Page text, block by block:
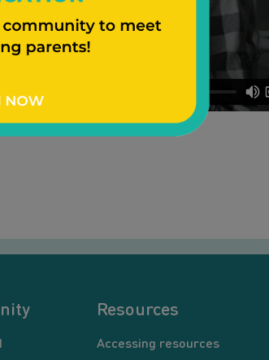
Resources
Accessing resources